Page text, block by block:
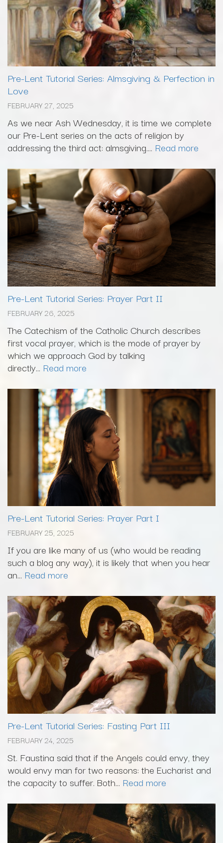
Pre-Lent Tutorial Series: Almsgiving & Perfection in
Love
FEBRUARY 27, 2025
As we near Ash Wednesday, it is time we complete
our Pre-Lent series on the acts of religion by
addressing the third act: almsgiving.... Read more
Pre-Lent Tutorial Series: Prayer Part II
FEBRUARY 26, 2025
The Catechism of the Catholic Church describes
first vocal prayer, which is the mode of prayer by
which we approach God by talking
directly... Read more
Pre-Lent Tutorial Series: Prayer Part I
FEBRUARY 25, 2025
If you are like many of us (who would be reading
such a blog any way), it is likely that when you hear
an... Read more
Pre-Lent Tutorial Series: Fasting Part III
FEBRUARY 24, 2025
St. Faustina said that if the Angels could envy, they
would envy man for two reasons: the Eucharist and
the capacity to suffer. Both... Read more